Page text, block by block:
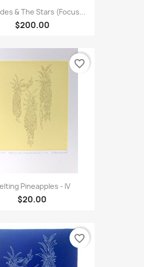
& The Stars (Focus...
$200.00
Pineapples - IV
$20.00
favorite_border
favorite_border